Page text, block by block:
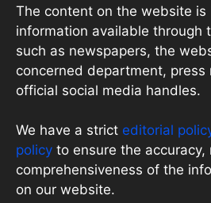
The content on the website is
information available through
such as newspapers, the
concerned department, press
official social media handles.
We have a strict editorial
policy to ensure the accuracy,
comprehensiveness of the
on our website.